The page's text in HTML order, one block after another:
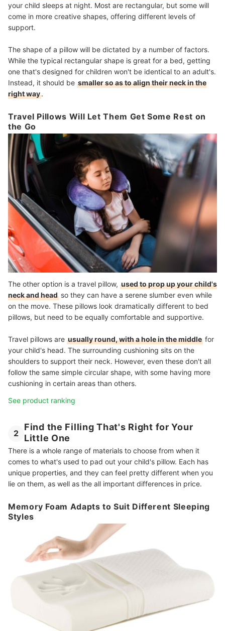
your child sleeps at night. Most are rectangular, but some will
come in more creative shapes, offering different levels of
support.
The shape of a pillow will be dictated by a number of factors.
While the typical rectangular shape is great for a bed, getting
one that's designed for children won't be identical to an adult's.
Instead, it should be smaller so as to align their neck in the
right way.
Travel Pillows Will Let Them Get Some Rest on
the Go
The other option is a travel pillow, used to prop up your child's
neck and head so they can have a serene slumber even while
on the move. These pillows look dramatically different to bed
pillows, but need to be equally comfortable and supportive.
Travel pillows are usually round, with a hole in the middle for
your child's head. The surrounding cushioning sits on the
shoulders to support their neck. However, even these don't all
follow the same simple circular shape, with some having more
cushioning in certain areas than others.
See product ranking
2
Find the Filling That's Right for Your
Little One
There is a whole range of materials to choose from when it
comes to what's used to pad out your child's pillow. Each has
unique properties, and they can feel pretty different when you
lie on them, as well as the all important differences in price.
Memory Foam Adapts to Suit Different Sleeping
Styles